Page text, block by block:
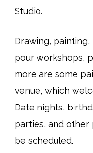
Studio.
Drawing,
pour workshops,
more are some
venue, which
Date nights,
parties, and other
be scheduled.